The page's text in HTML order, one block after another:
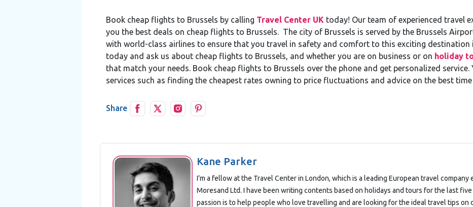
Book cheap flights to Brussels by calling Travel Center UK today! Our team of experienced travel
you the best deals on cheap flights to Brussels. The city of Brussels is served by the Brussels
with world-class airlines to ensure that you travel in safety and comfort to this exciting destination
today and ask us about cheap flights to Brussels, and whether you are on business or on holiday
that match your needs. Book cheap flights to Brussels over the phone and get personalized service.
services such as finding the cheapest rates owning to price fluctuations and advice on the best
Share
Kane Parker
I'm a fellow at the Travel Center in London, which is a leading European travel company
Moresand Ltd. I have been writing contents based on holidays and tours for the last
passion is to help people who love travelling and are looking for the ideal travel tips on